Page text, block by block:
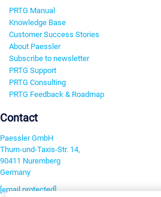
PRTG Manual
Knowledge Base
Customer Success Stories
About Paessler
Subscribe to newsletter
PRTG Support
PRTG Consulting
PRTG Feedback & Roadmap
Contact
Paessler GmbH
Thurn-und-Taxis-Str. 14,
90411 Nuremberg
Germany
[email protected]